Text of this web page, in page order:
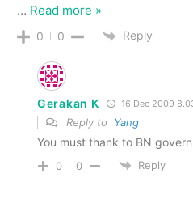
… Read more »
0 0 Reply
Gerakan K 16 Dec 2009
Reply to Yang
You must thank to BN
0 0 Reply